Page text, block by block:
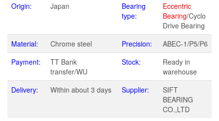
Origin: Japan
Bearing
type:
Eccentric
Bearing/Cyclo
Drive Bearing
Material:
Chrome steel Precision:
ABEC-1/P5/P6
Payment:
TT Bank
transfer/WU
Stock:
Ready in
warehouse
Delivery:
Within about 3 days Supplier:
SIFT
BEARING
CO.,LTD